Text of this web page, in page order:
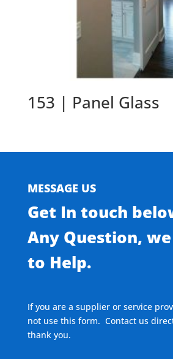
153 | Panel Glass
MESSAGE US
Get In touch
Any Question,
to Help.
If you are a supplier or service
not use this form. Contact us
thank you.